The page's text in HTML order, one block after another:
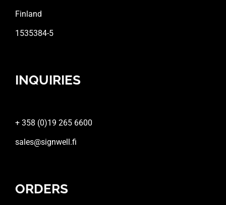
Finland
1535384-5
INQUIRIES
+ 358 (0)19 265 6600
sales@signwell.fi
ORDERS